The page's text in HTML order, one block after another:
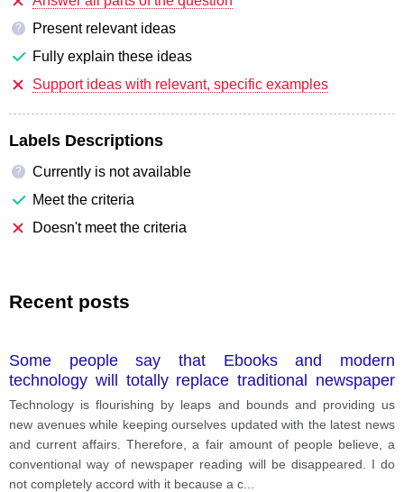
?
Present relevant ideas
Fully explain these ideas
Support ideas with relevant, specific examples
Labels Descriptions
?
Currently is not available
Meet the criteria
Doesn't meet the criteria
Recent posts
Some people say that Ebooks and modern
technology will totally replace traditional newspaper
and magazines
Technology is flourishing by leaps and bounds and providing us
new avenues while keeping ourselves updated with the latest news
and current affairs. Therefore, a fair amount of people believe, a
conventional way of newspaper reading will be disappeared. I do
not completely accord with it because a c